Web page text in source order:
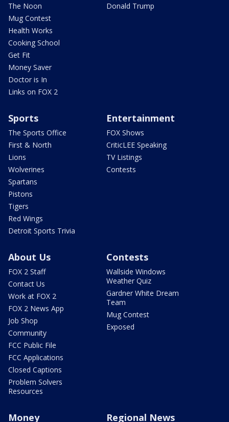
The Noon
Mug Contest
Health Works
Cooking School
Get Fit
Money Saver
Doctor is In
Links on FOX 2
Donald Trump
Sports
The Sports Office
First & North
Lions
Wolverines
Spartans
Pistons
Tigers
Red Wings
Detroit Sports Trivia
Entertainment
FOX Shows
CriticLEE Speaking
TV Listings
Contests
About Us
FOX 2 Staff
Contact Us
Work at FOX 2
FOX 2 News App
Job Shop
Community
FCC Public File
FCC Applications
Closed Captions
Problem Solvers
Resources
Contests
Wallside Windows
Weather Quiz
Gardner White Dream
Team
Mug Contest
Exposed
Money Regional News